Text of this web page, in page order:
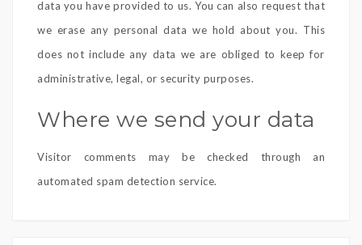
data you have provided to us. You can also request that
we erase any personal data we hold about you. This
does not include any data we are obliged to keep for
administrative, legal, or security purposes.
Where we send your data
Visitor comments may be checked through an
automated spam detection service.